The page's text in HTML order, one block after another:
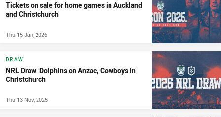
Tickets on sale for home games in Auckland
and Christchurch
Thu 15 Jan, 2026
DRAW
NRL Draw: Dolphins on Anzac, Cowboys in
Christchurch
Thu 13 Nov, 2025